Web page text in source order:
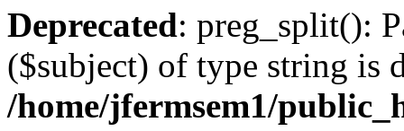
Deprecated: preg_split():
($subject) of type string is
/home/jfermsem1/